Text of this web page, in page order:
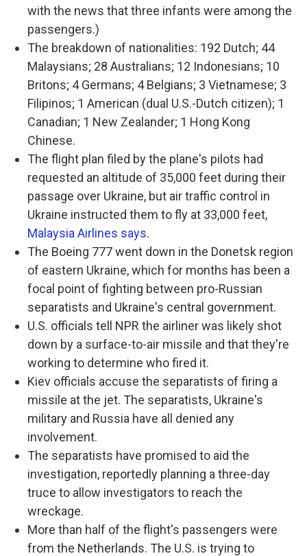
with the news that three infants were among the
passengers.)
The breakdown of nationalities: 192 Dutch; 44
Malaysians; 28 Australians; 12 Indonesians; 10
Britons; 4 Germans; 4 Belgians; 3 Vietnamese; 3
Filipinos; 1 American (dual U.S.-Dutch citizen); 1
Canadian; 1 New Zealander; 1 Hong Kong
Chinese.
The flight plan filed by the plane's pilots had
requested an altitude of 35,000 feet during their
passage over Ukraine, but air traffic control in
Ukraine instructed them to fly at 33,000 feet,
Malaysia Airlines says.
The Boeing 777 went down in the Donetsk region
of eastern Ukraine, which for months has been a
focal point of fighting between pro-Russian
separatists and Ukraine's central government.
U.S. officials tell NPR the airliner was likely shot
down by a surface-to-air missile and that they're
working to determine who fired it.
Kiev officials accuse the separatists of firing a
missile at the jet. The separatists, Ukraine's
military and Russia have all denied any
involvement.
The separatists have promised to aid the
investigation, reportedly planning a three-day
truce to allow investigators to reach the
wreckage.
More than half of the flight's passengers were
from the Netherlands. The U.S. is trying to